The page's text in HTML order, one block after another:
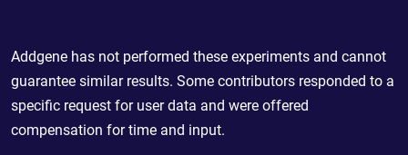
Addgene has not performed these experiments and cannot
guarantee similar results. Some contributors responded to a
specific request for user data and were offered
compensation for time and input.